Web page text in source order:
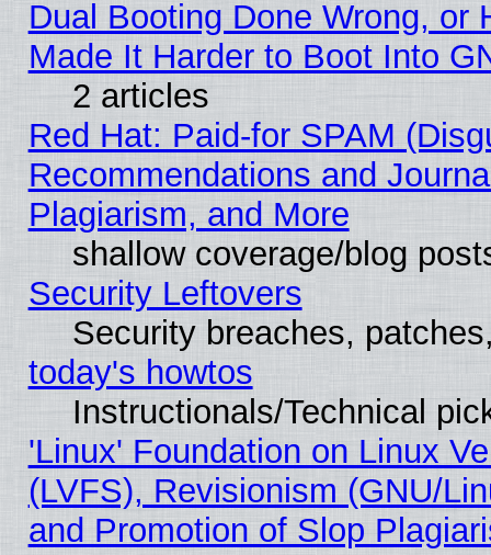
Dual Booting Done Wrong, or
Made It Harder to Boot Into
2 articles
Red Hat: Paid-for SPAM
Recommendations and
Plagiarism, and More
shallow coverage/blog
Security Leftovers
Security breaches,
today's howtos
Instructionals/Technical
'Linux' Foundation on Linux
(LVFS), Revisionism (GNU/
and Promotion of Slop